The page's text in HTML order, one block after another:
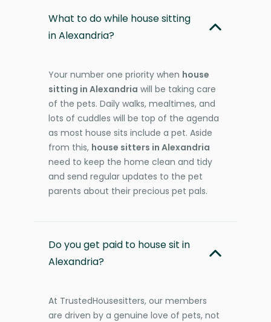
What to do while house sitting
in Alexandria?
Your number one priority when house
sitting in Alexandria will be taking care
of the pets. Daily walks, mealtimes, and
lots of cuddles will be top of the agenda
as most house sits include a pet. Aside
from this, house sitters in Alexandria
need to keep the home clean and tidy
and send regular updates to the pet
parents about their precious pet pals.
Do you get paid to house sit in
Alexandria?
At TrustedHousesitters, our members
are driven by a genuine love of pets, not